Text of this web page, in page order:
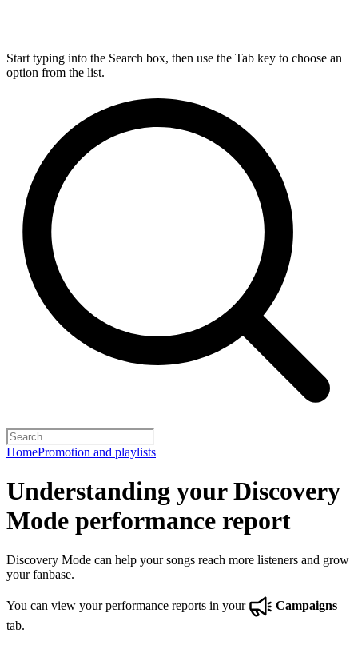
Start typing into the Search box, then use the Tab key to choose an
option from the list.
HomePromotion and playlists
Understanding your Discovery
Mode performance report
Discovery Mode can help your songs reach more listeners and grow
your fanbase.
You can view your performance reports in your
Campaigns
tab.